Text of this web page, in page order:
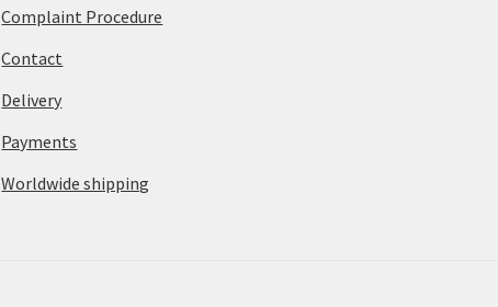
Complaint Procedure
Contact
Delivery
Payments
Worldwide shipping